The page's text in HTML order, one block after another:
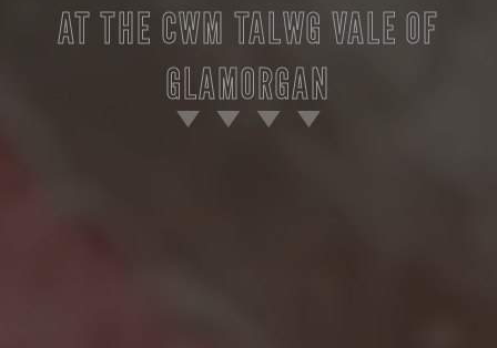
AT THE CWM TALWG VALE OF
GLAMORGAN